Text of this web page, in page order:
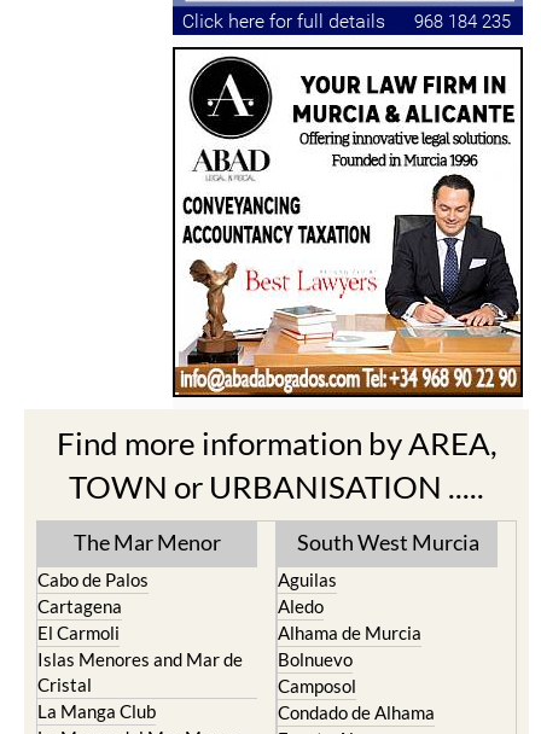
Find more information by AREA,
TOWN or URBANISATION .....
The Mar Menor
Cabo de Palos
El Carmoli
Islas Menores and Mar de
Cristal
La Manga Club
La Manga del Mar Menor
La Puebla
South West Murcia
Aguilas
Alhama de Murcia
Bolnuevo
Camposol
Condado de Alhama
Fuente Alamo
Hacienda del Alamo Golf